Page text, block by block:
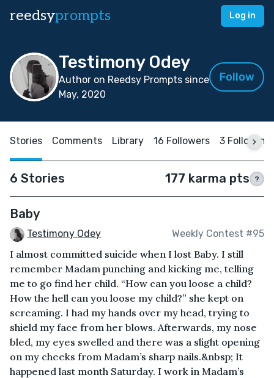
reedsyprompts Log in
Testimony Odey
Author on Reedsy Prompts since
May, 2020
Follow
Stories Comments Library 16 Followers 3 Following
6 Stories 177 karma pts ?
Baby
Testimony Odey Weekly Contest #95
I almost committed suicide when I lost Baby. I still
remember Madam punching and kicking me, telling
me to go find her child. “How can you loose a child?
How the hell can you loose my child?” she kept on
screaming. I had my hands over my head, trying to
shield my face from her blows. Afterwards, my nose
bled, my eyes swelled and there was a slight opening
on my cheeks from Madam’s sharp nails.&nbsp; It
happened last month Saturday. I work in Madam’s